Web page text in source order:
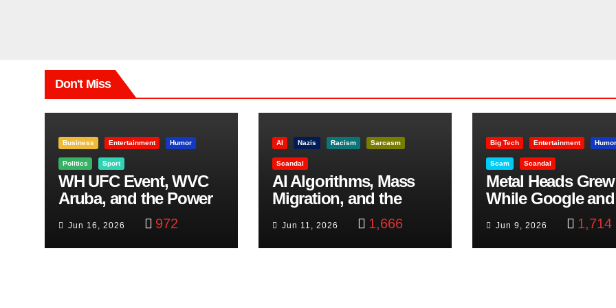
Don't Miss
Business Entertainment Humor
Politics Sport
WH UFC Event, WVC
Aruba, and the Power
of Visualization
Jun 16, 2026 972
AI Nazis Racism Sarcasm
Scandal
AI Algorithms, Mass
Migration, and the
Belfast Beheading: The
Truth
Jun 11, 2026 1,666
Big Tech Entertainment Humor
Scam Scandal
Metal Heads
While Google and
YouTube Took
Jun 9, 2026 1,714